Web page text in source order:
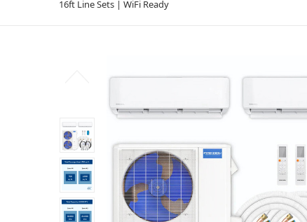
16ft Line Sets | WiFi Ready